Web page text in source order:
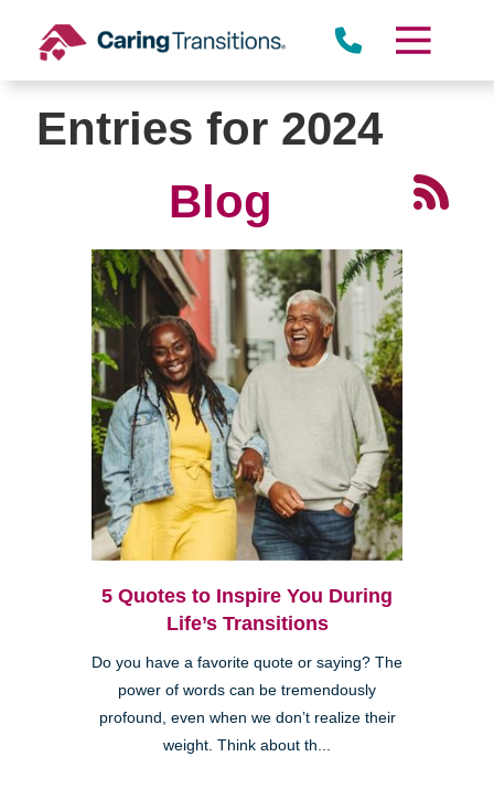
content
Entries for 2024
Blog
5 Quotes to Inspire You During
Life’s Transitions
Do you have a favorite quote or saying? The
power of words can be tremendously
profound, even when we don’t realize their
weight. Think about th...